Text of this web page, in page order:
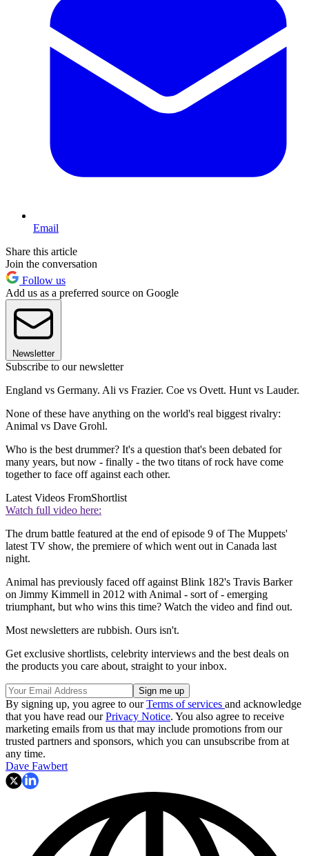
Email
Share this article
Join the conversation
Follow us
Add us as a preferred source on Google
Newsletter
Subscribe to our newsletter
England vs Germany. Ali vs Frazier. Coe vs Ovett. Hunt vs Lauder.
None of these have anything on the world's real biggest rivalry:
Animal vs Dave Grohl.
Who is the best drummer? It's a question that's been debated for
many years, but now - finally - the two titans of rock have come
together to face off against each other.
Latest Videos FromShortlist
Watch full video here:
The drum battle featured at the end of episode 9 of The Muppets'
latest TV show, the premiere of which went out in Canada last
night.
Animal has previously faced off against Blink 182's Travis Barker
on Jimmy Kimmell in 2012 with Animal - sort of - emerging
triumphant, but who wins this time? Watch the video and find out.
Most newsletters are rubbish. Ours isn't.
Get exclusive shortlists, celebrity interviews and the best deals on
the products you care about, straight to your inbox.
By signing up, you agree to ourTerms of services and acknowledge
that you have read ourPrivacy Notice. You also agree to receive
marketing emails from us that may include promotions from our
trusted partners and sponsors, which you can unsubscribe from at
any time.
Dave Fawbert